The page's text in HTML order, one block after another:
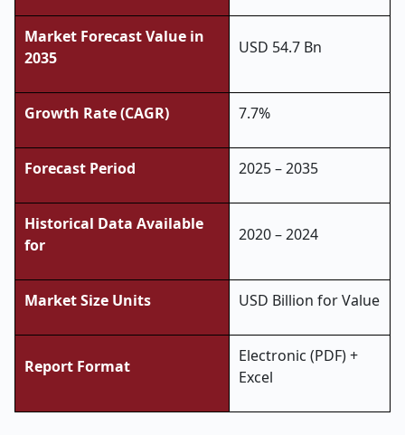
Market Forecast Value in
2035
USD 54.7 Bn
Growth Rate (CAGR) 7.7%
Forecast Period 2025 – 2035
Historical Data Available
for
2020 – 2024
Market Size Units USD Billion for Value
Report Format
Electronic (PDF) +
Excel